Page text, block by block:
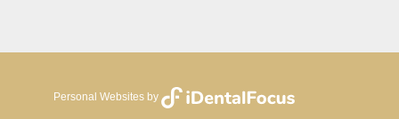
Personal Websites by